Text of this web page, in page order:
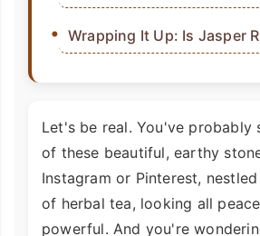
Wrapping It Up: Is Jasper
Let's be real. You've probably
of these beautiful, earthy
Instagram or Pinterest,
of herbal tea, looking all
powerful. And you're